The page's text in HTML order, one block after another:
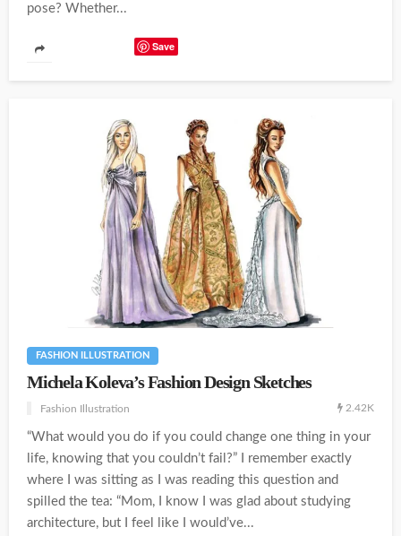
pose? Whether...
Save
FASHION ILLUSTRATION
Michela Koleva’s Fashion Design Sketches
Fashion Illustration 2.42K
“What would you do if you could change one thing in your
life, knowing that you couldn’t fail?” I remember exactly
where I was sitting as I was reading this question and
spilled the tea: “Mom, I know I was glad about studying
architecture, but I feel like I would’ve...